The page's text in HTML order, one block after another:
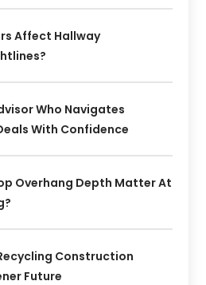
Affect Hallway
Who Navigates
With Confidence
Overhang Depth Matter At
Construction
Future